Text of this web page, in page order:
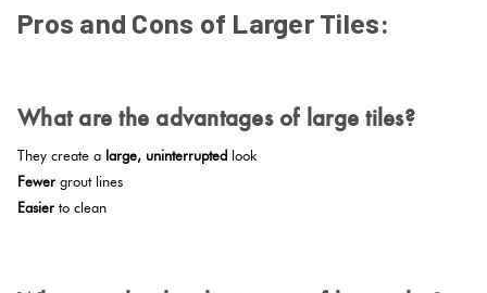
Pros and Cons of Larger Tiles:
What are the advantages of large tiles?
They create a large, uninterrupted look
Fewer grout lines
Easier to clean